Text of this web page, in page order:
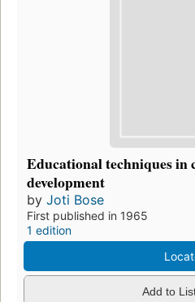
Educational techniques in
development
by Joti Bose
First published in 1965
1 edition
Add to